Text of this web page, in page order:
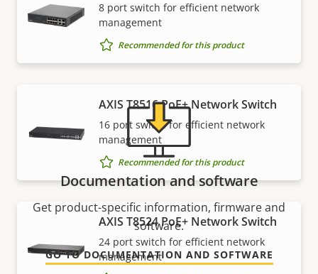
8 port switch for efficient network
management
Recommended for this product
AXIS T8516 PoE+ Network Switch
16 port switch for efficient network
management
Recommended for this product
AXIS T8524 PoE+ Network Switch
24 port switch for efficient network
management
Need Axis product information, software, or help
from one of our experts?
Documentation and software
Get product-specific information, firmware and
software.
GO TO DOCUMENTATION AND SOFTWARE